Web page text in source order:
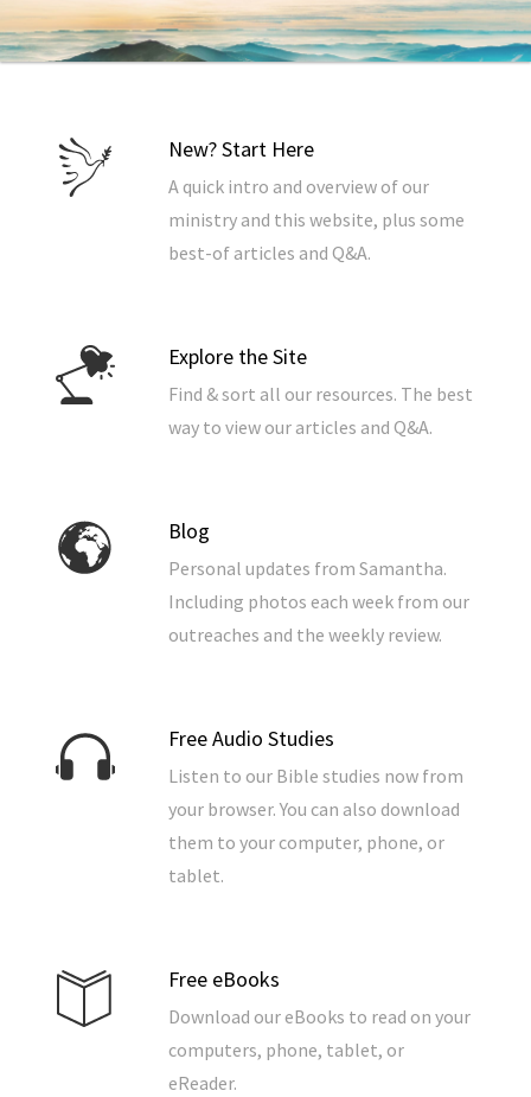
New? Start Here
A quick intro and overview of our
ministry and this website, plus some
best-of articles and Q&A.
Explore the Site
Find & sort all our resources. The best
way to view our articles and Q&A.
Blog
Personal updates from Samantha.
Including photos each week from our
outreaches and the weekly review.
Free Audio Studies
Listen to our Bible studies now from
your browser. You can also download
them to your computer, phone, or
tablet.
Free eBooks
Download our eBooks to read on your
computers, phone, tablet, or
eReader.